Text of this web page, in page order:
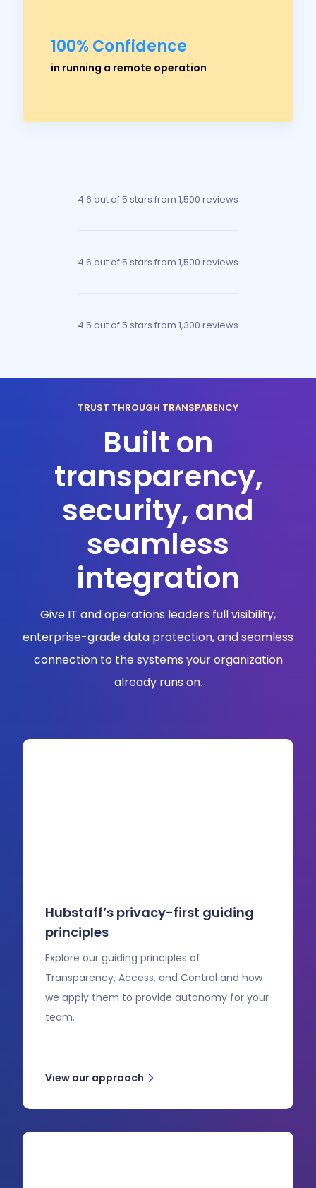
100% Confidence
in running a remote operationRoss Crawford
4.6 out of 5 stars from 1,500 reviews
4.6 out of 5 stars from 1,500 reviews
4.5 out of 5 stars from 1,300 reviews
TRUST THROUGH TRANSPARENCY
Built on
transparency,
security, and
seamless
integration
Give IT and operations leaders full visibility,
enterprise-grade data protection, and seamless
connection to the systems your organization
already runs on.
Hubstaff’s privacy-first guiding
principles
Explore our guiding principles of
Transparency, Access, and Control and how
we apply them to provide autonomy for your
team.
View our approach